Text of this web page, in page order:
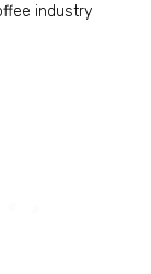
industry